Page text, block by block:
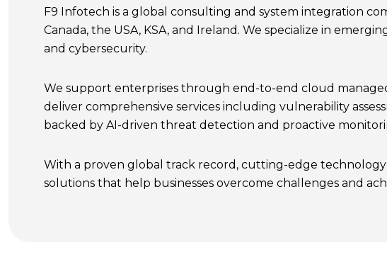
F9 Infotech is a global consulting and system integration
Canada, the USA, KSA, and Ireland. We specialize in
and cybersecurity.
We support enterprises through end-to-end cloud
deliver comprehensive services including vulnerability
backed by AI-driven threat detection and proactive
With a proven global track record, cutting-edge
solutions that help businesses overcome challenges and